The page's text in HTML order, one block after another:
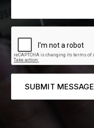
SUBMIT MESSAGE